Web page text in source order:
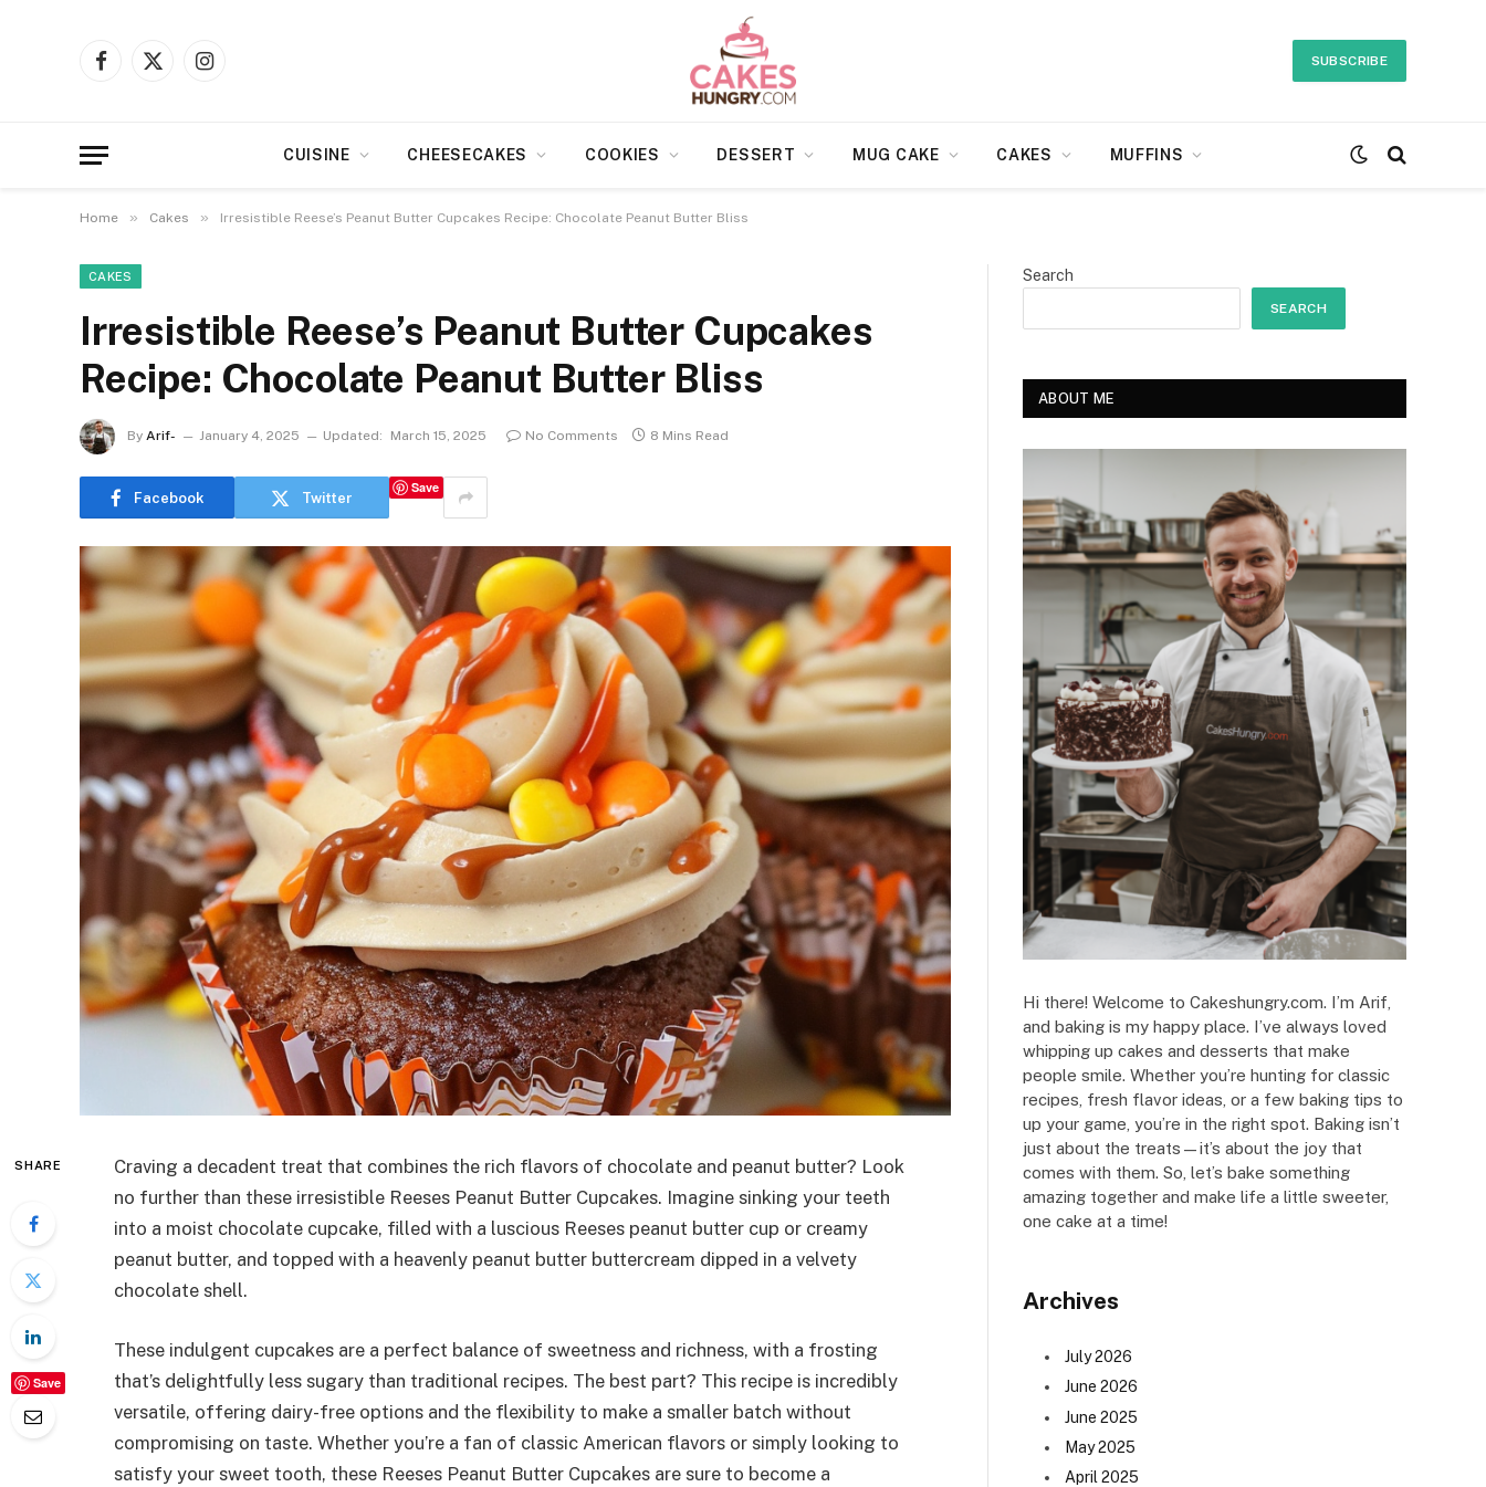
Facebook
X
Instagram
SUBSCRIBE
CUISINE CHEESECAKES COOKIES DESSERT MUG CAKE CAKES MUFFINS
Home » Cakes » Irresistible Reese’s Peanut Butter Cupcakes Recipe: Chocolate Peanut Butter Bliss
CAKES
Irresistible Reese’s Peanut Butter Cupcakes
Recipe: Chocolate Peanut Butter Bliss
By Arif- January 4, 2025 Updated: March 15, 2025 No Comments 8 Mins Read
Facebook Twitter
Save
SHARE
Save
Craving a decadent treat that combines the rich flavors of chocolate and peanut butter? Look
no further than these irresistible Reeses Peanut Butter Cupcakes. Imagine sinking your teeth
into a moist chocolate cupcake, filled with a luscious Reeses peanut butter cup or creamy
peanut butter, and topped with a heavenly peanut butter buttercream dipped in a velvety
chocolate shell.
These indulgent cupcakes are a perfect balance of sweetness and richness, with a frosting
that’s delightfully less sugary than traditional recipes. The best part? This recipe is incredibly
versatile, offering dairy-free options and the flexibility to make a smaller batch without
compromising on taste. Whether you’re a fan of classic American flavors or simply looking to
satisfy your sweet tooth, these Reeses Peanut Butter Cupcakes are sure to become a
Search
SEARCH
ABOUT ME
Hi there! Welcome to Cakeshungry.com. I’m Arif,
and baking is my happy place. I’ve always loved
whipping up cakes and desserts that make
people smile. Whether you’re hunting for classic
recipes, fresh flavor ideas, or a few baking tips to
up your game, you’re in the right spot. Baking isn’t
just about the treats—it’s about the joy that
comes with them. So, let’s bake something
amazing together and make life a little sweeter,
one cake at a time!
Archives
July 2026
June 2026
June 2025
May 2025
April 2025